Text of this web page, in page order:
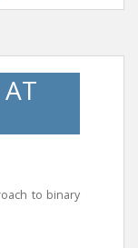
to binary